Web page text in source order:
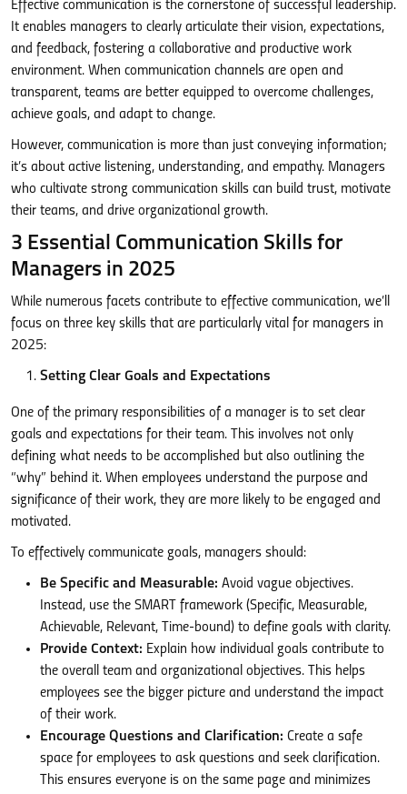
Effective communication is the cornerstone of successful leadership.
It enables managers to clearly articulate their vision, expectations,
and feedback, fostering a collaborative and productive work
environment. When communication channels are open and
transparent, teams are better equipped to overcome challenges,
achieve goals, and adapt to change.
However, communication is more than just conveying information;
it’s about active listening, understanding, and empathy. Managers
who cultivate strong communication skills can build trust, motivate
their teams, and drive organizational growth.
3 Essential Communication Skills for
Managers in 2025
While numerous facets contribute to effective communication, we’ll
focus on three key skills that are particularly vital for managers in
2025:
Setting Clear Goals and Expectations
One of the primary responsibilities of a manager is to set clear
goals and expectations for their team. This involves not only
defining what needs to be accomplished but also outlining the
“why” behind it. When employees understand the purpose and
significance of their work, they are more likely to be engaged and
motivated.
To effectively communicate goals, managers should:
Be Specific and Measurable: Avoid vague objectives.
Instead, use the SMART framework (Specific, Measurable,
Achievable, Relevant, Time-bound) to define goals with clarity.
Provide Context: Explain how individual goals contribute to
the overall team and organizational objectives. This helps
employees see the bigger picture and understand the impact
of their work.
Encourage Questions and Clarification: Create a safe
space for employees to ask questions and seek clarification.
This ensures everyone is on the same page and minimizes